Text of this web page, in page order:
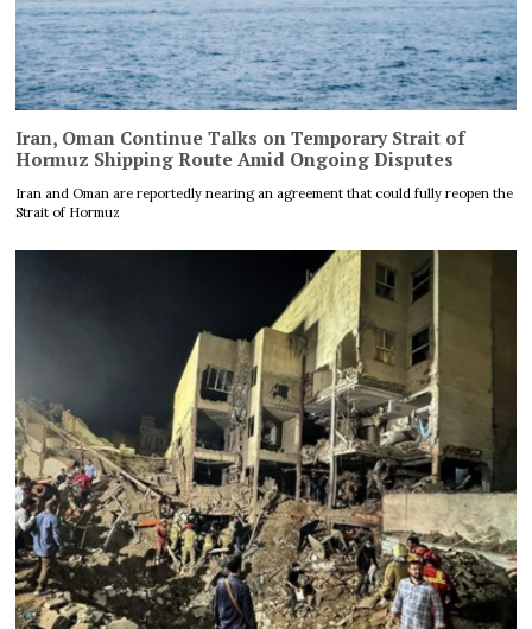
Iran, Oman Continue Talks on Temporary Strait of
Hormuz Shipping Route Amid Ongoing Disputes
Iran and Oman are reportedly nearing an agreement that could fully reopen the
Strait of Hormuz